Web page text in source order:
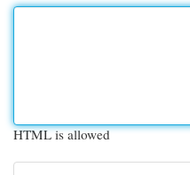
HTML is allowed